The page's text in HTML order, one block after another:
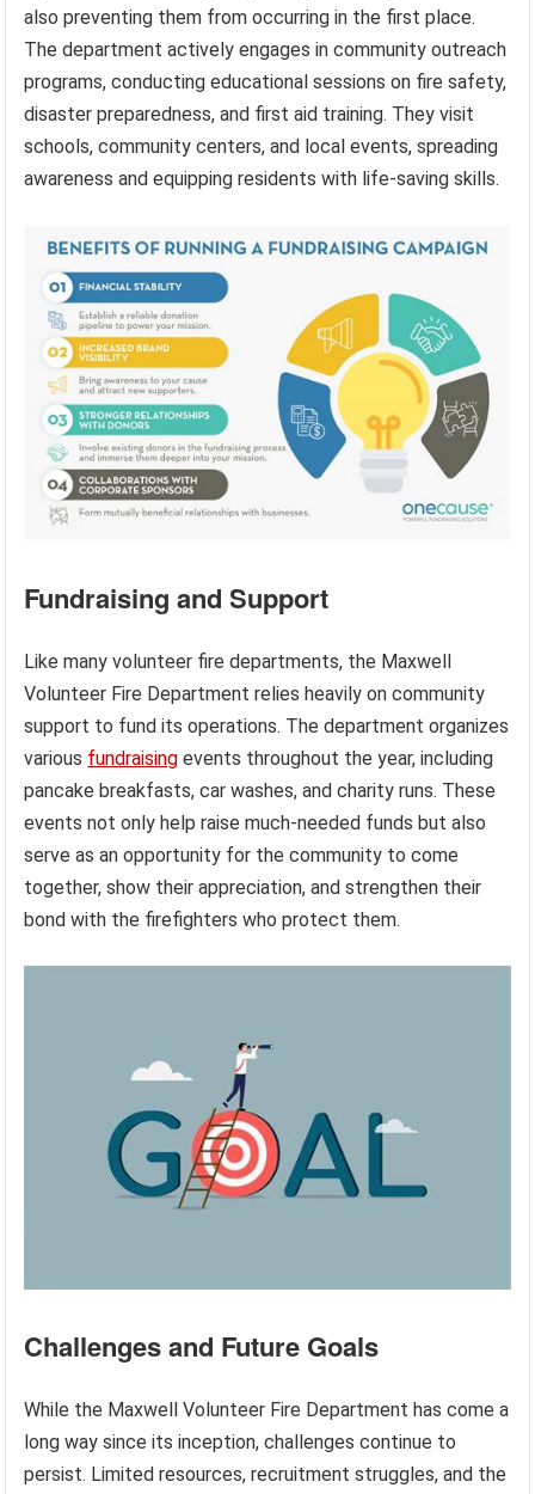
also preventing them from occurring in the first place.
The department actively engages in community outreach
programs, conducting educational sessions on fire safety,
disaster preparedness, and first aid training. They visit
schools, community centers, and local events, spreading
awareness and equipping residents with life-saving skills.
Fundraising and Support
Like many volunteer fire departments, the Maxwell
Volunteer Fire Department relies heavily on community
support to fund its operations. The department organizes
various fundraising events throughout the year, including
pancake breakfasts, car washes, and charity runs. These
events not only help raise much-needed funds but also
serve as an opportunity for the community to come
together, show their appreciation, and strengthen their
bond with the firefighters who protect them.
Challenges and Future Goals
While the Maxwell Volunteer Fire Department has come a
long way since its inception, challenges continue to
persist. Limited resources, recruitment struggles, and the